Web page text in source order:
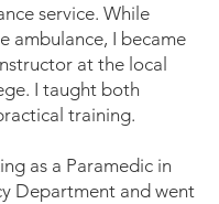
service. While
ambulance, I became
at the local
I taught both
training.
as a Paramedic in
Department and went